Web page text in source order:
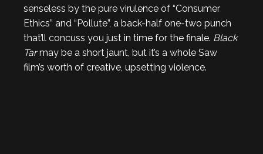
senseless by the pure virulence of “Consumer
Ethics” and “Pollute”, a back-half one-two punch
that’ll concuss you just in time for the finale. Black
Tarmay be a short jaunt, but it’s a whole Saw
film’s worth of creative, upsetting violence.